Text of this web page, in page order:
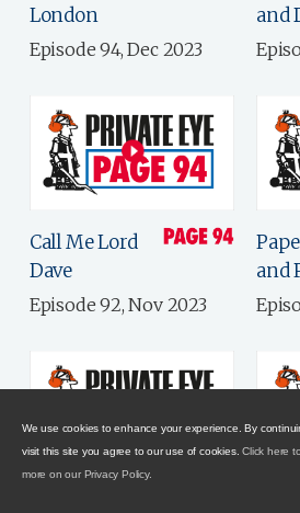
London
Episode 94, Dec 2023
and
Call Me Lord
Dave
Episode 92, Nov 2023
and
We use cookies to enhance your experience. By
visit this site you agree to our use of cookies.Click here
more on our Privacy Policy.